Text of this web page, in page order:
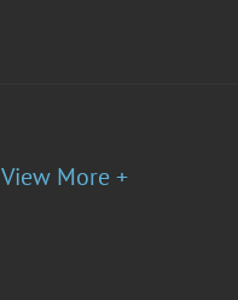
View More +